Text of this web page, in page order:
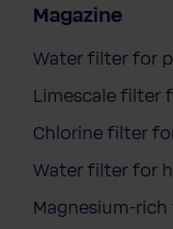
Magazine
Water filter for
Limescale filter
Chlorine filter
Water filter for
Magnesium-